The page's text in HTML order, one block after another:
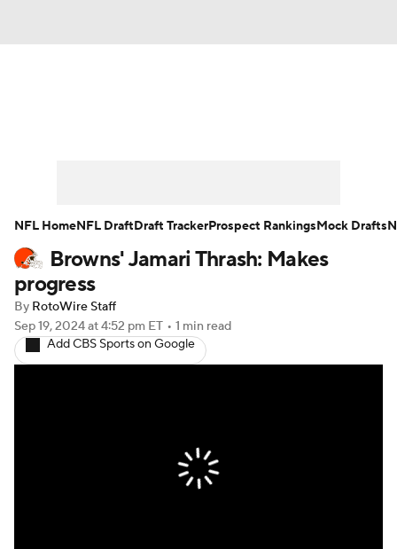
Player Search Injury Report
Fantasy Football Today
Fantasy Games
Browns' Jamari Thrash: Makes
progress
By RotoWire Staff
Sep 19, 2024at 4:52 pm ET • 1 min read
Add CBS Sports on Google
NFL HomeNFL DraftDraft TrackerProspect RankingsMock Drafts